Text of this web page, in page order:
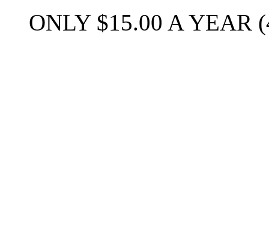
ONLY $15.00 A YEAR